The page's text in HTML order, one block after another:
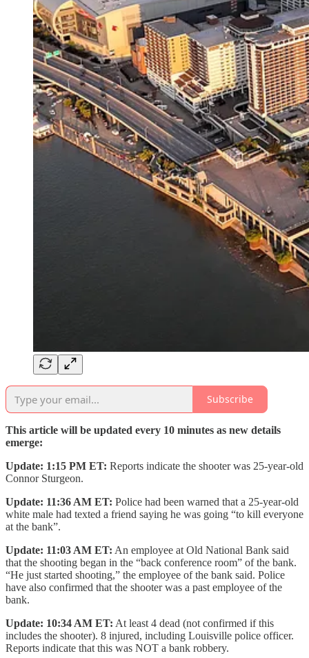
Subscribe
This article will be updated every 10 minutes as new details
emerge:
Update: 1:15 PM ET: Reports indicate the shooter was 25-year-old
Connor Sturgeon.
Update: 11:36 AM ET: Police had been warned that a 25-year-old
white male had texted a friend saying he was going “to kill everyone
at the bank”.
Update: 11:03 AM ET: An employee at Old National Bank said
that the shooting began in the “back conference room” of the bank.
“He just started shooting,” the employee of the bank said. Police
have also confirmed that the shooter was a past employee of the
bank.
Update: 10:34 AM ET: At least 4 dead (not confirmed if this
includes the shooter). 8 injured, including Louisville police officer.
Reports indicate that this was NOT a bank robbery.